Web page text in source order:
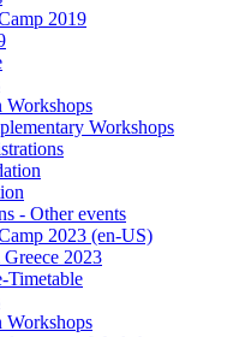
2019
Workshops
Workshops
- Other events
2023 (en-US)
2023
Timetable
Workshops